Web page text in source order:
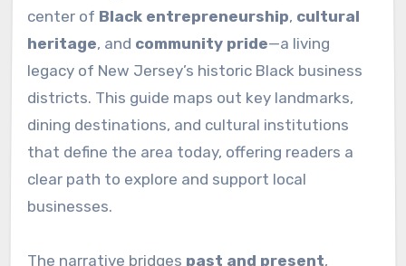
center of Black entrepreneurship, cultural
heritage, and community pride—a living
legacy of New Jersey’s historic Black business
districts. This guide maps out key landmarks,
dining destinations, and cultural institutions
that define the area today, offering readers a
clear path to explore and support local
businesses.
The narrative bridges past and present,